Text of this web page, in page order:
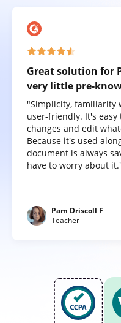
Great solution for
very little pre-
"Simplicity, familiarity
user-friendly. It's easy
changes and edit
Because it's used
document is always
have to worry about
Pam Driscoll F
Teacher